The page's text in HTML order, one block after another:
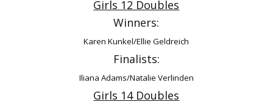
Girls 12 Doubles
Winners:
Karen Kunkel/Ellie Geldreich
Finalists:
Iliana Adams/Natalie Verlinden
Girls 14 Doubles